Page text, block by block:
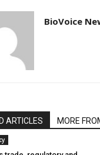
BioVoice
ARTICLES MORE